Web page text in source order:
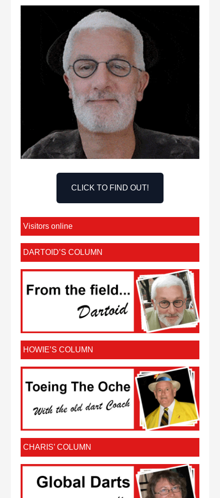
CLICK TO FIND OUT!
Visitors online
DARTOID’S COLUMN
HOWIE’S COLUMN
CHARIS’ COLUMN